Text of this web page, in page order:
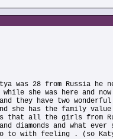
was 28 from Russia
she was here and
they have two
she has the family
that all the girls from
diamonds and what
to with feeling . (so